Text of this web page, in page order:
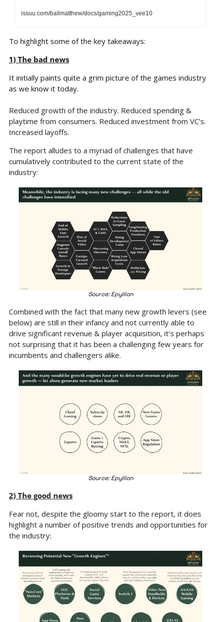
issuu.com/ballmatthew/docs/gaming2025_vee10
To highlight some of the key takeaways:
1) The bad news
It initially paints quite a grim picture of the games industry
as we know it today.
Reduced growth of the industry. Reduced spending &
playtime from consumers. Reduced investment from VC’s.
Increased layoffs.
The report alludes to a myriad of challenges that have
cumulatively contributed to the current state of the
industry:
Source: Epyllion
Combined with the fact that many new growth levers (see
below) are still in their infancy and not currently able to
drive significant revenue & player acquisition, it’s perhaps
not surprising that it has been a challenging few years for
incumbents and challengers alike.
Source: Epyllion
2) The good news
Fear not, despite the gloomy start to the report, it does
highlight a number of positive trends and opportunities for
the industry: